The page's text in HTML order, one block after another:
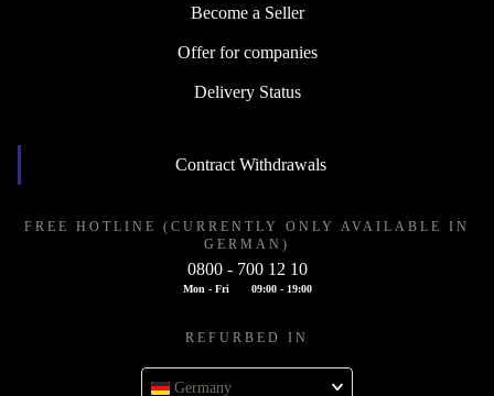
Become a Seller
Offer for companies
Delivery Status
Contract Withdrawals
FREE HOTLINE (CURRENTLY ONLY AVAILABLE IN
GERMAN)
0800 - 700 12 10
Mon - Fri 09:00 - 19:00
REFURBED IN
Germany